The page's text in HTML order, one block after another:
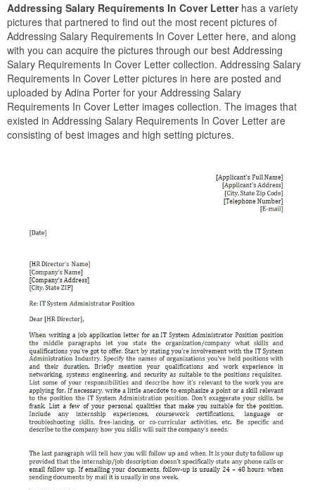
Addressing Salary Requirements In Cover Letter has a variety
pictures that partnered to find out the most recent pictures of
Addressing Salary Requirements In Cover Letter here, and along
with you can acquire the pictures through our best Addressing
Salary Requirements In Cover Letter collection. Addressing Salary
Requirements In Cover Letter pictures in here are posted and
uploaded by Adina Porter for your Addressing Salary
Requirements In Cover Letter images collection. The images that
existed in Addressing Salary Requirements In Cover Letter are
consisting of best images and high setting pictures.